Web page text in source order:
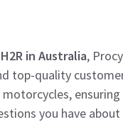
in Australia,
quality
you have